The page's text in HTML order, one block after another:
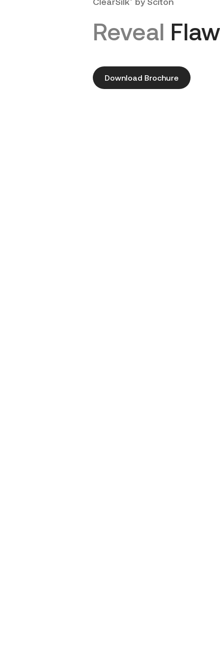
Reveal
Download Brochure